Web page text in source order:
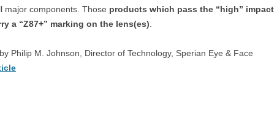
major components. Those products which pass the “high” impact
a “Z87+” marking on the lens(es)
Philip M. Johnson, Director of Technology, Sperian Eye & Face